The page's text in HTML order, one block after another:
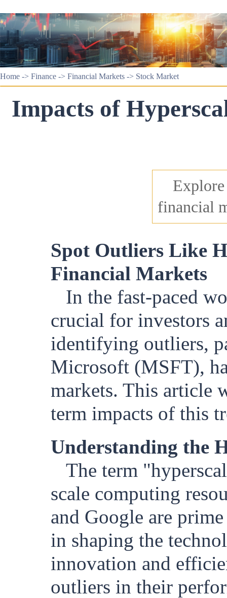
Home -> Finance -> Financial Markets -> Stock Market
Impacts of
financial
Spot Outliers Like
Financial Markets
In the fast-paced
crucial for investors
identifying outliers,
Microsoft (MSFT),
markets. This article
term impacts of this
Understanding the
The term
scale computing
and Google are
in shaping the
innovation and
outliers in their